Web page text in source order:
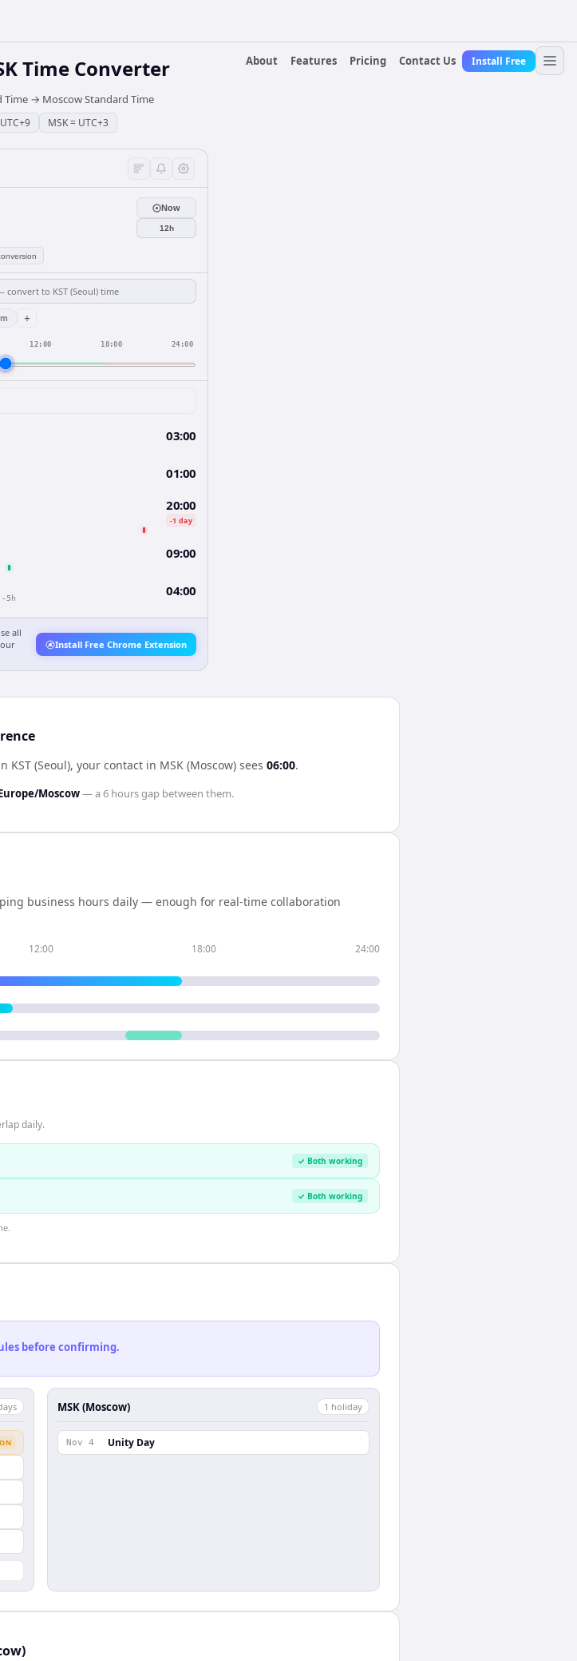
About
Features Pricing Contact Us Install Free
Time Converter
Time→ Moscow Standard Time
UTC+9 MSK= UTC+3
Now
12h
+
12:00 18:00 24:00
03:00
01:00
20:00
-1 day
09:00
-5h 04:00
all
Install Free Chrome Extension
KST (Seoul), your contact in MSK (Moscow) sees 06:00.
Moscow— a6 hoursgap between them.
business hours daily — enough for real-time collaboration
12:00 18:00 24:00
daily.
✓ Both working
✓ Both working
before confirming.
s MSK (Moscow) 1 holiday
Nov 4 Unity Day